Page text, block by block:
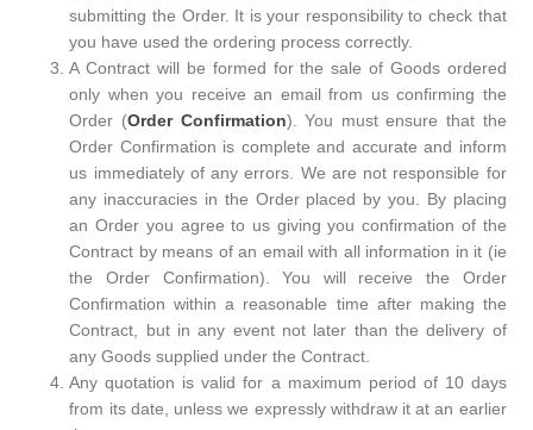
submitting the Order. It is your responsibility to check that
you have used the ordering process correctly.
A Contract will be formed for the sale of Goods ordered
only when you receive an email from us confirming the
Order (Order Confirmation). You must ensure that the
Order Confirmation is complete and accurate and inform
us immediately of any errors. We are not responsible for
any inaccuracies in the Order placed by you. By placing
an Order you agree to us giving you confirmation of the
Contract by means of an email with all information in it (ie
the Order Confirmation). You will receive the Order
Confirmation within a reasonable time after making the
Contract, but in any event not later than the delivery of
any Goods supplied under the Contract.
Any quotation is valid for a maximum period of 10 days
from its date, unless we expressly withdraw it at an earlier